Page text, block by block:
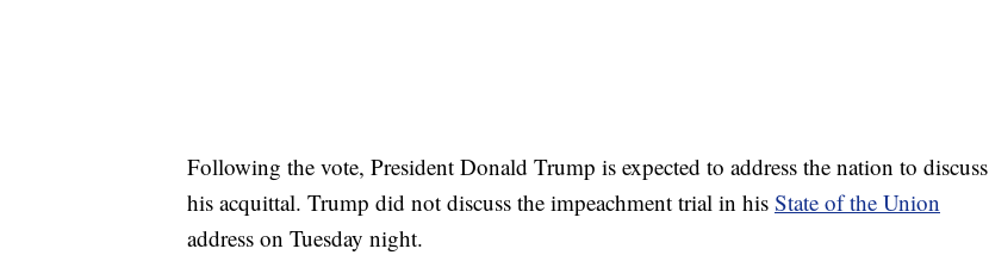
Following the vote, President Donald Trump is expected to address the nation to discuss
his acquittal. Trump did not discuss the impeachment trial in his State of the Union
address on Tuesday night.